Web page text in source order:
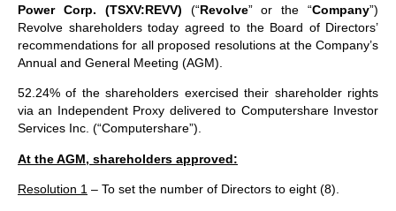
Power Corp. (TSXV:REVV) (“Revolve” or the “Company”)
Revolve shareholders today agreed to the Board of Directors’
recommendations for all proposed resolutions at the Company’s
Annual and General Meeting (AGM).
52.24% of the shareholders exercised their shareholder rights
via an Independent Proxy delivered to Computershare Investor
Services Inc. (“Computershare”).
At the AGM, shareholders approved:
Resolution 1 – To set the number of Directors to eight (8).